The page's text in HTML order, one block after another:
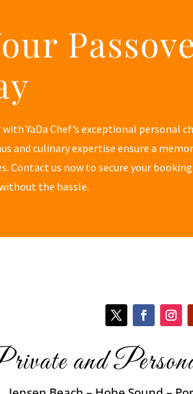
YaDa Chef’s exceptional personal
and culinary expertise ensure a
Contact us now to secure your
the hassle.
and